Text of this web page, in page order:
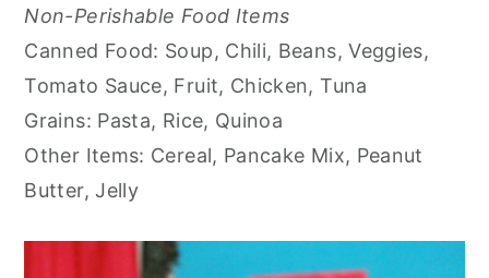
Non-Perishable Food Items
Canned Food: Soup, Chili, Beans, Veggies,
Tomato Sauce, Fruit, Chicken, Tuna
Grains: Pasta, Rice, Quinoa
Other Items: Cereal, Pancake Mix, Peanut
Butter, Jelly